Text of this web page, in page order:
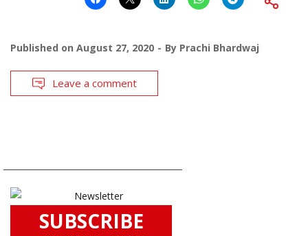
Published on August 27, 2020 By Prachi Bhardwaj
Leave a comment
SUBSCRIBE